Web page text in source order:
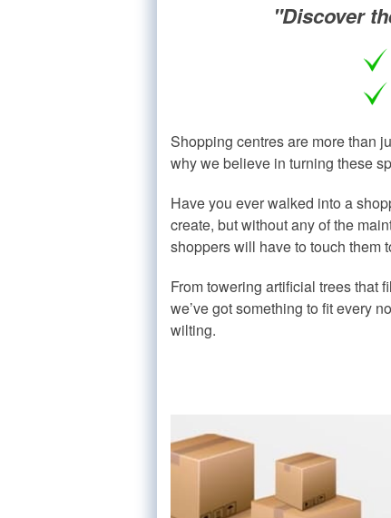
"Discover
Shopping centres are more than
why we believe in turning these
Have you ever walked into a
create, but without any of the
shoppers will have to touch them
From towering artificial trees that
we’ve got something to fit every
wilting.